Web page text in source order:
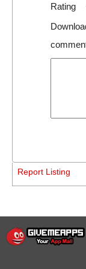
Rating
Report Listing